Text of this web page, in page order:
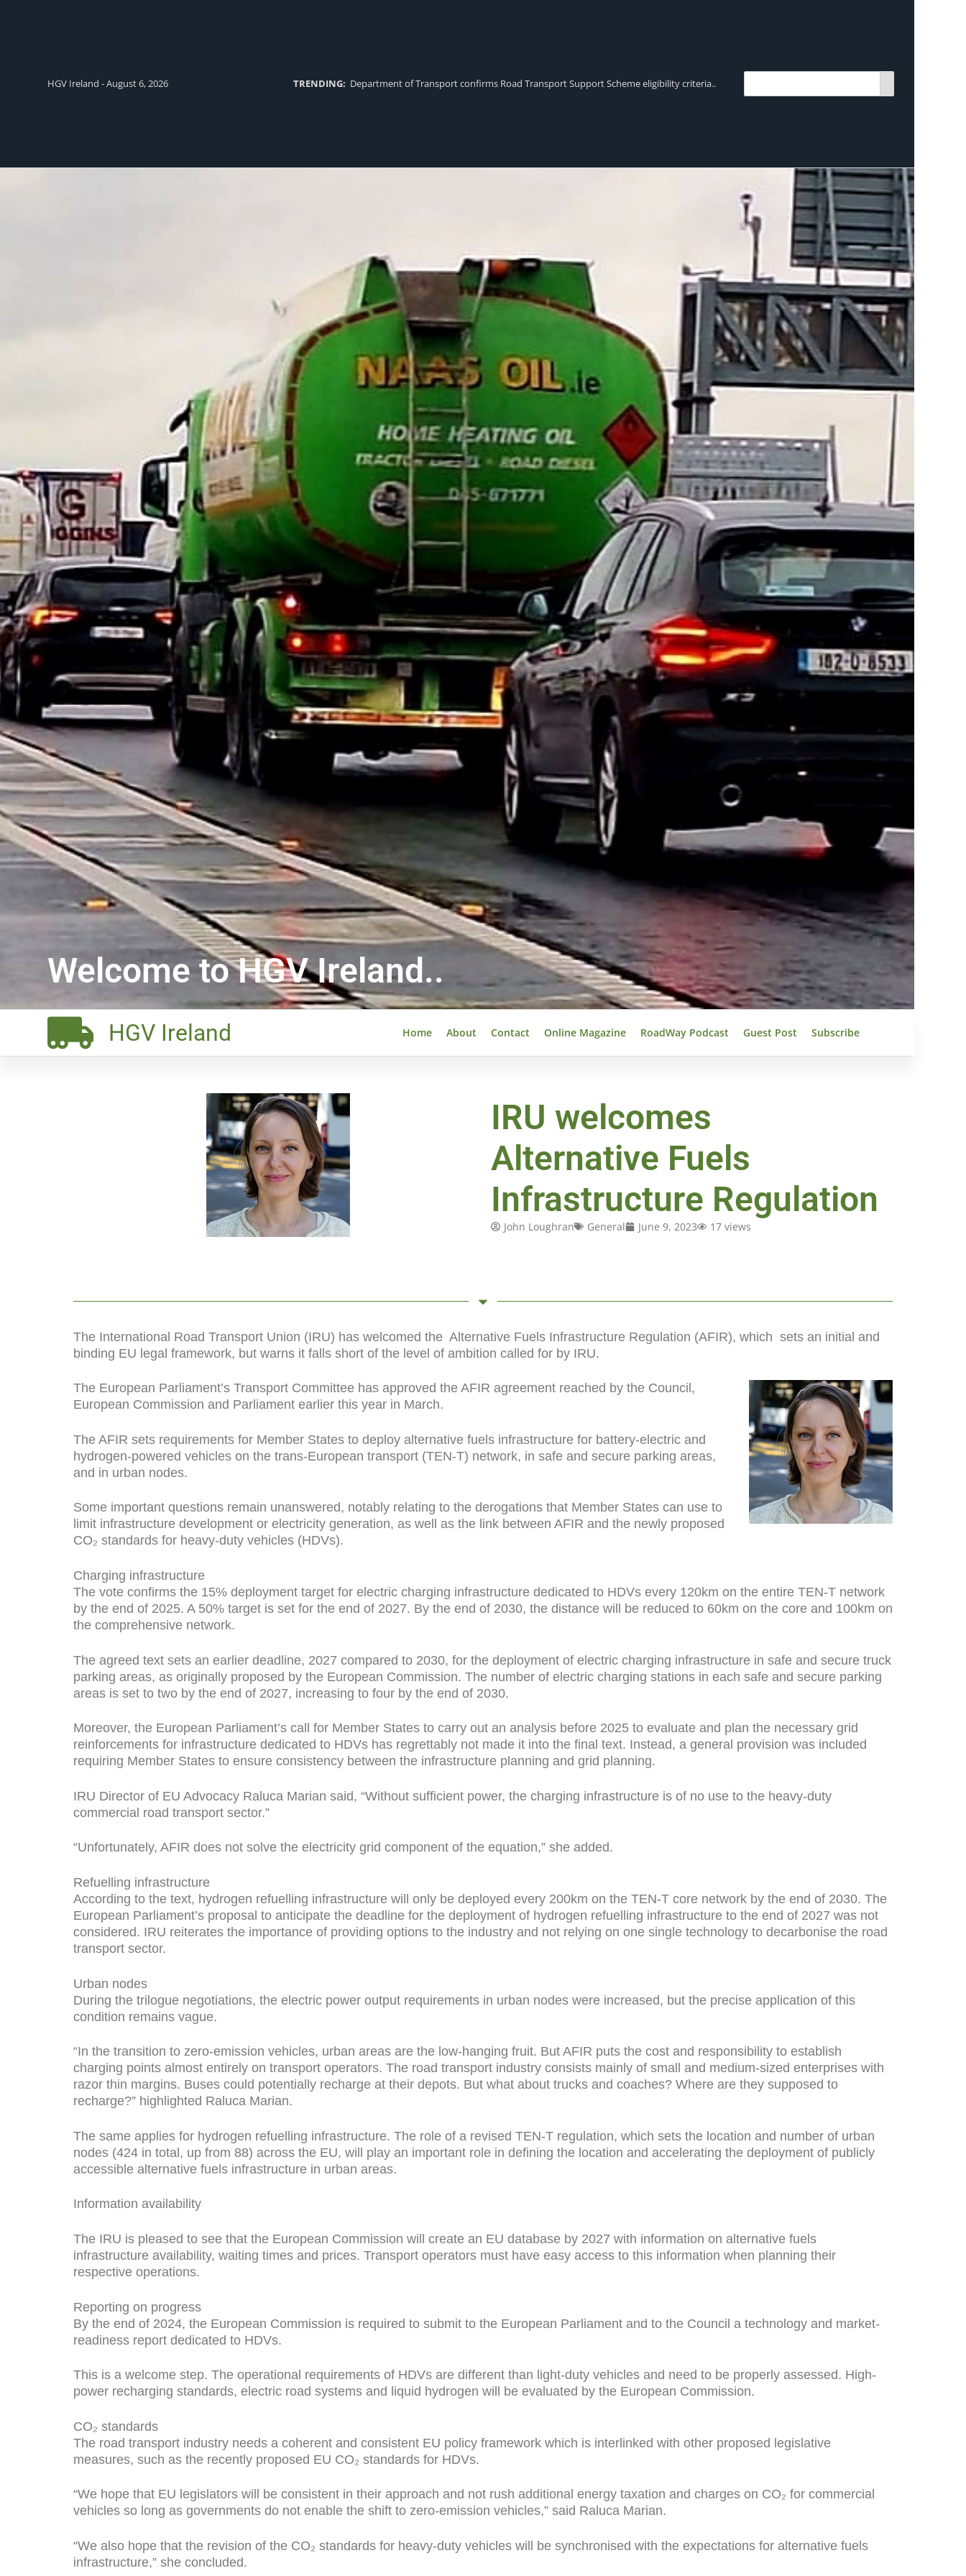
HGV Ireland - August 6, 2026 TRENDING: Department of Transport confirms Road Transport Support Scheme eligibility criteria..
Welcome to HGV Ireland..
HGV Ireland Home About Contact Online Magazine RoadWay Podcast Guest Post Subscribe
IRU welcomes
Alternative Fuels
Infrastructure Regulation
John Loughran General June 9, 2023 17 views
The International Road Transport Union (IRU) has welcomed the Alternative Fuels Infrastructure Regulation (AFIR), which sets an initial and
binding EU legal framework, but warns it falls short of the level of ambition called for by IRU.
The European Parliament’s Transport Committee has approved the AFIR agreement reached by the Council,
European Commission and Parliament earlier this year in March.
The AFIR sets requirements for Member States to deploy alternative fuels infrastructure for battery-electric and
hydrogen-powered vehicles on the trans-European transport (TEN-T) network, in safe and secure parking areas,
and in urban nodes.
Some important questions remain unanswered, notably relating to the derogations that Member States can use to
limit infrastructure development or electricity generation, as well as the link between AFIR and the newly proposed
CO₂ standards for heavy-duty vehicles (HDVs).
Charging infrastructure
The vote confirms the 15% deployment target for electric charging infrastructure dedicated to HDVs every 120km on the entire TEN-T network
by the end of 2025. A 50% target is set for the end of 2027. By the end of 2030, the distance will be reduced to 60km on the core and 100km on
the comprehensive network.
The agreed text sets an earlier deadline, 2027 compared to 2030, for the deployment of electric charging infrastructure in safe and secure truck
parking areas, as originally proposed by the European Commission. The number of electric charging stations in each safe and secure parking
areas is set to two by the end of 2027, increasing to four by the end of 2030.
Moreover, the European Parliament’s call for Member States to carry out an analysis before 2025 to evaluate and plan the necessary grid
reinforcements for infrastructure dedicated to HDVs has regrettably not made it into the final text. Instead, a general provision was included
requiring Member States to ensure consistency between the infrastructure planning and grid planning.
IRU Director of EU Advocacy Raluca Marian said, “Without sufficient power, the charging infrastructure is of no use to the heavy-duty
commercial road transport sector.”
“Unfortunately, AFIR does not solve the electricity grid component of the equation,” she added.
Refuelling infrastructure
According to the text, hydrogen refuelling infrastructure will only be deployed every 200km on the TEN-T core network by the end of 2030. The
European Parliament’s proposal to anticipate the deadline for the deployment of hydrogen refuelling infrastructure to the end of 2027 was not
considered. IRU reiterates the importance of providing options to the industry and not relying on one single technology to decarbonise the road
transport sector.
Urban nodes
During the trilogue negotiations, the electric power output requirements in urban nodes were increased, but the precise application of this
condition remains vague.
“In the transition to zero-emission vehicles, urban areas are the low-hanging fruit. But AFIR puts the cost and responsibility to establish
charging points almost entirely on transport operators. The road transport industry consists mainly of small and medium-sized enterprises with
razor thin margins. Buses could potentially recharge at their depots. But what about trucks and coaches? Where are they supposed to
recharge?” highlighted Raluca Marian.
The same applies for hydrogen refuelling infrastructure. The role of a revised TEN-T regulation, which sets the location and number of urban
nodes (424 in total, up from 88) across the EU, will play an important role in defining the location and accelerating the deployment of publicly
accessible alternative fuels infrastructure in urban areas.
Information availability
The IRU is pleased to see that the European Commission will create an EU database by 2027 with information on alternative fuels
infrastructure availability, waiting times and prices. Transport operators must have easy access to this information when planning their
respective operations.
Reporting on progress
By the end of 2024, the European Commission is required to submit to the European Parliament and to the Council a technology and market-
readiness report dedicated to HDVs.
This is a welcome step. The operational requirements of HDVs are different than light-duty vehicles and need to be properly assessed. High-
power recharging standards, electric road systems and liquid hydrogen will be evaluated by the European Commission.
CO₂ standards
The road transport industry needs a coherent and consistent EU policy framework which is interlinked with other proposed legislative
measures, such as the recently proposed EU CO₂ standards for HDVs.
“We hope that EU legislators will be consistent in their approach and not rush additional energy taxation and charges on CO₂ for commercial
vehicles so long as governments do not enable the shift to zero-emission vehicles,” said Raluca Marian.
“We also hope that the revision of the CO₂ standards for heavy-duty vehicles will be synchronised with the expectations for alternative fuels
infrastructure,” she concluded.